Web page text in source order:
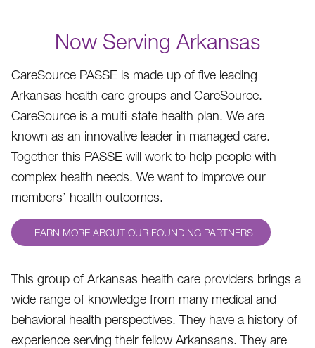
Now Serving Arkansas
CareSource PASSE is made up of five leading
Arkansas health care groups and CareSource.
CareSource is a multi-state health plan. We are
known as an innovative leader in managed care.
Together this PASSE will work to help people with
complex health needs. We want to improve our
members’ health outcomes.
LEARN MORE ABOUT OUR FOUNDING PARTNERS
This group of Arkansas health care providers brings a
wide range of knowledge from many medical and
behavioral health perspectives. They have a history of
experience serving their fellow Arkansans. They are